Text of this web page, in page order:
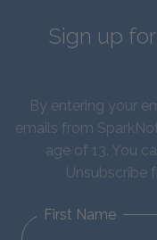
Sign up
By entering your
emails from
age of 13. You
Unsubscribe
First Name